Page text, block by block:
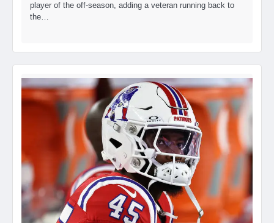
player of the off-season, adding a veteran running back to
the…